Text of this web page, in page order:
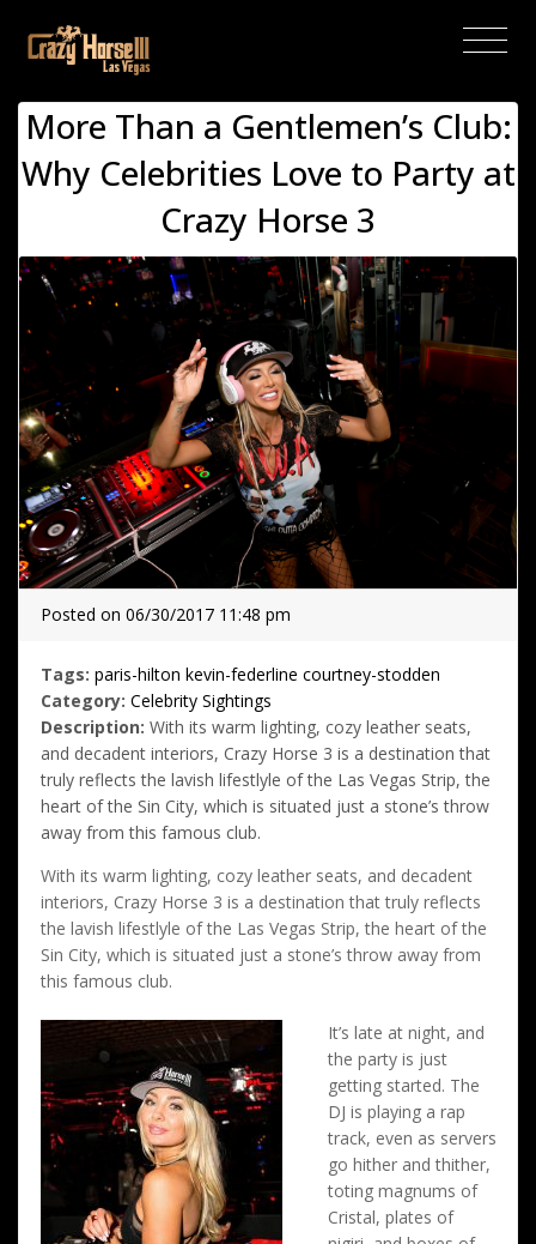
More Than a Gentlemen’s Club:
Why Celebrities Love to Party at
Crazy Horse 3
Posted on 06/30/2017 11:48 pm
Tags: paris-hilton kevin-federline courtney-stodden
Category: Celebrity Sightings
Description: With its warm lighting, cozy leather seats,
and decadent interiors, Crazy Horse 3 is a destination that
truly reflects the lavish lifestlyle of the Las Vegas Strip, the
heart of the Sin City, which is situated just a stone’s throw
away from this famous club.
With its warm lighting, cozy leather seats, and decadent
interiors, Crazy Horse 3 is a destination that truly reflects
the lavish lifestlyle of the Las Vegas Strip, the heart of the
Sin City, which is situated just a stone’s throw away from
this famous club.
It’s late at night, and
the party is just
getting started. The
DJ is playing a rap
track, even as servers
go hither and thither,
toting magnums of
Cristal, plates of